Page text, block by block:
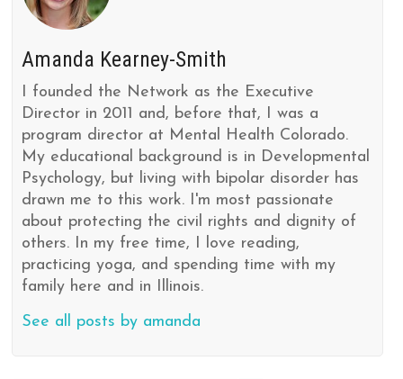
Amanda Kearney-Smith
I founded the Network as the Executive
Director in 2011 and, before that, I was a
program director at Mental Health Colorado.
My educational background is in Developmental
Psychology, but living with bipolar disorder has
drawn me to this work. I'm most passionate
about protecting the civil rights and dignity of
others. In my free time, I love reading,
practicing yoga, and spending time with my
family here and in Illinois.
See all posts by amanda